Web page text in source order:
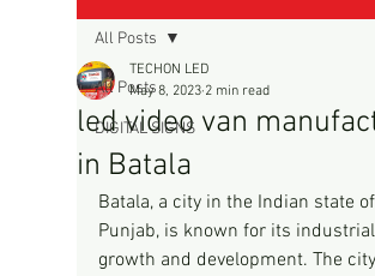
All Posts
DIGITAL SIGNS
All Posts
led video van
in Batala
TECHON LED
May 8, 2023 2 min read
Batala, a city in the Indian state of
Punjab, is known for its industrial
growth and development. The